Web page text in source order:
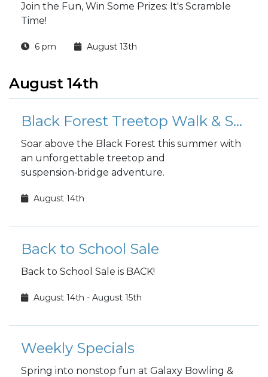
Join the Fun, Win Some Prizes: It's Scramble
Time!
6 pm August 13th
August 14th
Black Forest Treetop Walk & Suspension Bridge
Soar above the Black Forest this summer with
an unforgettable treetop and
suspension‑bridge adventure.
August 14th
Back to School Sale
Back to School Sale is BACK!
August 14th - August 15th
Weekly Specials
Spring into nonstop fun at Galaxy Bowling &